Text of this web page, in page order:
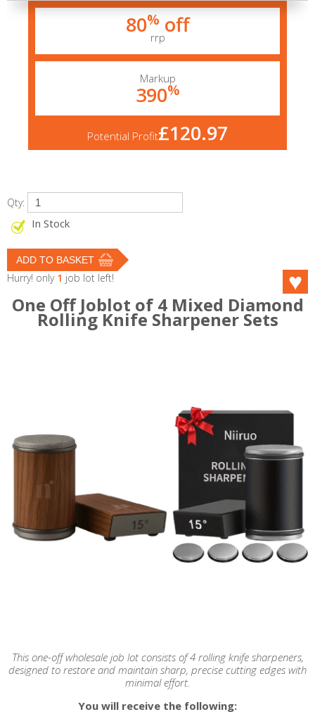
80% off
rrp
Markup
390%
Potential Profit£120.97
Qty:
In Stock
Hurry! only 1 job lot left!
One Off Joblot of 4 Mixed Diamond
Rolling Knife Sharpener Sets
This one-off wholesale job lot consists of 4 rolling knife sharpeners,
designed to restore and maintain sharp, precise cutting edges with
minimal effort.
You will receive the following: